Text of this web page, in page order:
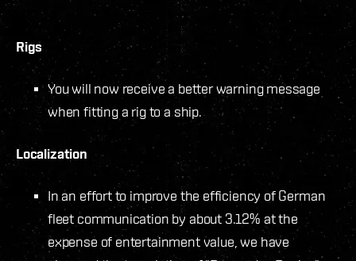
Rigs
You will now receive a better warning message
when fitting a rig to a ship.
Localization
In an effort to improve the efficiency of German
fleet communication by about 3.12% at the
expense of entertainment value, we have